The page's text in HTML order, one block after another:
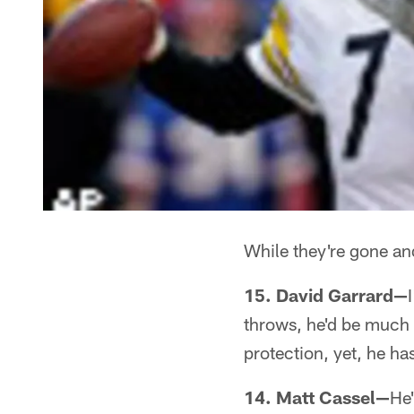
While they're gone
15. David Garrard—
throws, he'd be
protection, yet, he
14. Matt Cassel—